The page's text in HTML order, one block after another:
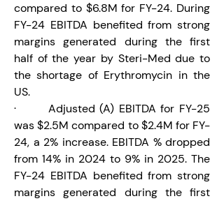
compared to $6.8M for FY-24. During
FY-24 EBITDA benefited from strong
margins generated during the first
half of the year by Steri-Med due to
the shortage of Erythromycin in the
US.
·       Adjusted (A) EBITDA for FY-25
was $2.5M compared to $2.4M for FY-
24, a 2% increase. EBITDA % dropped
from 14% in 2024 to 9% in 2025. The
FY-24 EBITDA benefited from strong
margins generated during the first